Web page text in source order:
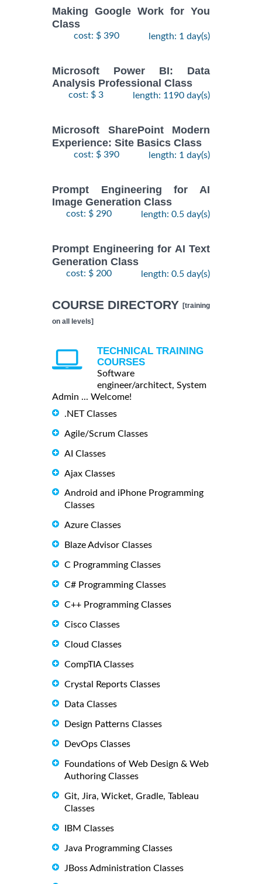
Making Google Work for You
Class
cost: $ 390 length: 1 day(s)
Microsoft Power BI: Data
Analysis Professional Class
cost: $ 3 length: 1190 day(s)
Microsoft SharePoint Modern
Experience: Site Basics Class
cost: $ 390 length: 1 day(s)
Prompt Engineering for AI
Image Generation Class
cost: $ 290 length: 0.5 day(s)
Prompt Engineering for AI Text
Generation Class
cost: $ 200 length: 0.5 day(s)
COURSE DIRECTORY [training
on all levels]
TECHNICAL TRAINING
COURSES
Software
engineer/architect, System
Admin ... Welcome!
.NET Classes
Agile/Scrum Classes
AI Classes
Ajax Classes
Android and iPhone Programming
Classes
Azure Classes
Blaze Advisor Classes
C Programming Classes
C# Programming Classes
C++ Programming Classes
Cisco Classes
Cloud Classes
CompTIA Classes
Crystal Reports Classes
Data Classes
Design Patterns Classes
DevOps Classes
Foundations of Web Design & Web
Authoring Classes
Git, Jira, Wicket, Gradle, Tableau
Classes
IBM Classes
Java Programming Classes
JBoss Administration Classes